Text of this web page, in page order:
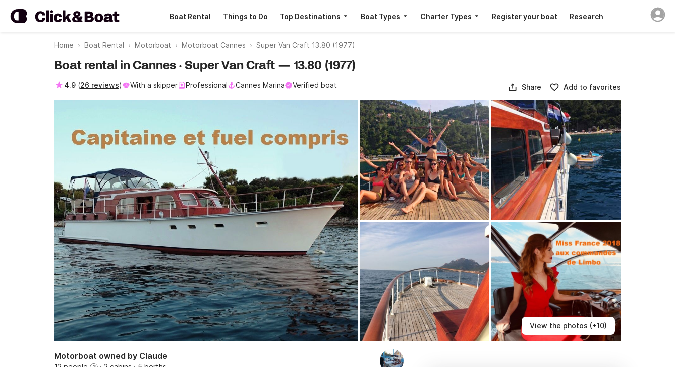
Boat Rental Things to Do Top Destinations Boat Types Charter Types Register your boat Research
Home Boat Rental Motorboat Motorboat Cannes Super Van Craft 13.80 (1977)
View the photos (+10)
Boat rental in Cannes · Super Van Craft — 13.80 (1977)
4.9 (26 reviews) With a skipper Professional Cannes Marina Verified boat Share Add to favorites
Motorboat owned by Claude